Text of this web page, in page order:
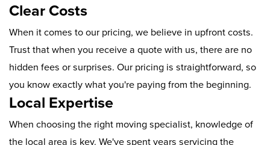
Clear Costs
When it comes to our pricing, we believe in upfront costs.
Trust that when you receive a quote with us, there are no
hidden fees or surprises. Our pricing is straightforward, so
you know exactly what you're paying from the beginning.
Local Expertise
When choosing the right moving specialist, knowledge of
the local area is key. We've spent years servicing the